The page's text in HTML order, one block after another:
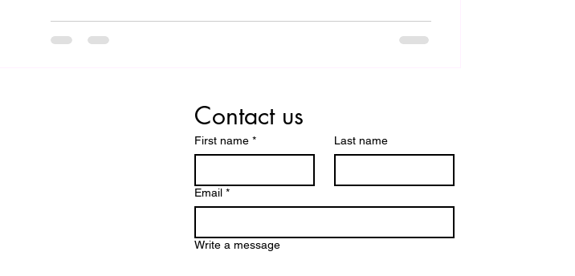
Contact us
First name * Last name
Email *
Write a message